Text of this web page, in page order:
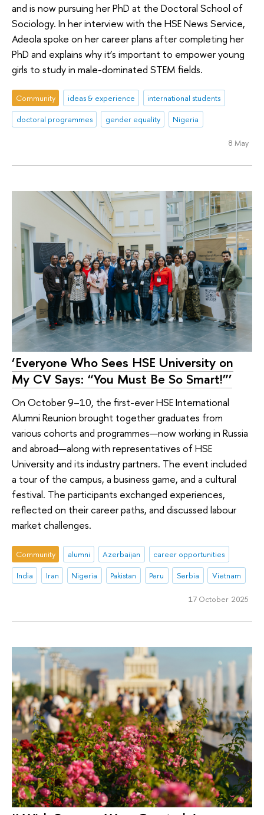
and is now pursuing her PhD at the Doctoral School of
Sociology. In her interview with the HSE News Service,
Adeola spoke on her career plans after completing her
PhD and explains why it’s important to empower young
girls to study in male-dominated STEM fields.
Community ideas & experience
international students
doctoral programmes
gender equality Nigeria
8 May
‘Everyone Who Sees HSE University on
My CV Says: “You Must Be So Smart!”’
On October 9–10, the first-ever HSE International
Alumni Reunion brought together graduates from
various cohorts and programmes—now working in Russia
and abroad—along with representatives of HSE
University and its industry partners. The event included
a tour of the campus, a business game, and a cultural
festival. The participants exchanged experiences,
reflected on their career paths, and discussed labour
market challenges.
Community alumni Azerbaijan
career opportunities
India
Iran Nigeria Pakistan Peru Serbia Vietnam
17 October 2025